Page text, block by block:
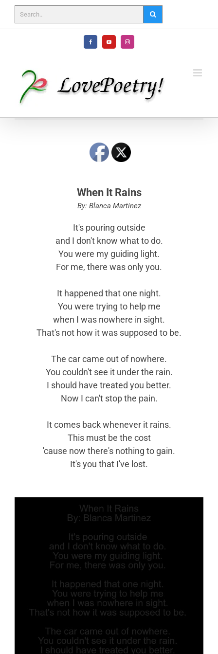
Skip
content
FacebookYouTube Instagram
When It Rains
By: Blanca Martinez
It's pouring outside
and I don't know what to do.
You were my guiding light.
For me, there was only you.
It happened that one night.
You were trying to help me
when I was nowhere in sight.
That's not how it was supposed to be.
The car came out of nowhere.
You couldn't see it under the rain.
I should have treated you better.
Now I can't stop the pain.
It comes back whenever it rains.
This must be the cost
'cause now there's nothing to gain.
It's you that I've lost.